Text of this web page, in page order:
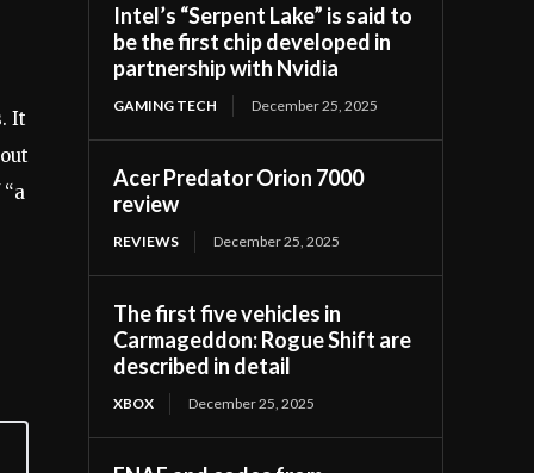
It
Intel’s “Serpent Lake” is said to
be the first chip developed in
partnership with Nvidia
GAMING TECH December 25, 2025
Acer Predator Orion 7000
review
REVIEWS December 25, 2025
The first five vehicles in
Carmageddon: Rogue Shift are
described in detail
XBOX December 25, 2025